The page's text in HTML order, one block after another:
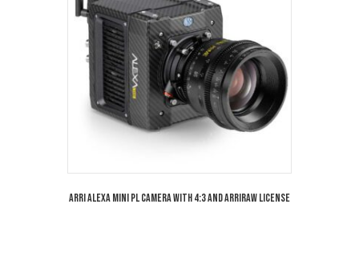
Arri Alexa Mini PL Camera with 4:3 and Arriraw License